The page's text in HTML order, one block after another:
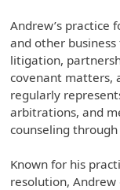
Andrew’s practice
and other
litigation,
covenant matters,
regularly
arbitrations, and
counseling
Known for his
resolution,